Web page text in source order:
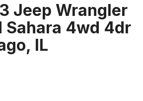
Jeep Wrangler
Sahara 4wd 4dr
IL